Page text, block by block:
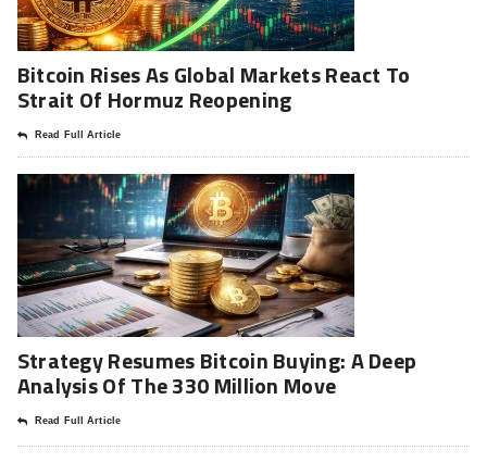
Bitcoin Rises As Global Markets React To
Strait Of Hormuz Reopening
Read Full Article
Strategy Resumes Bitcoin Buying: A Deep
Analysis Of The 330 Million Move
Read Full Article